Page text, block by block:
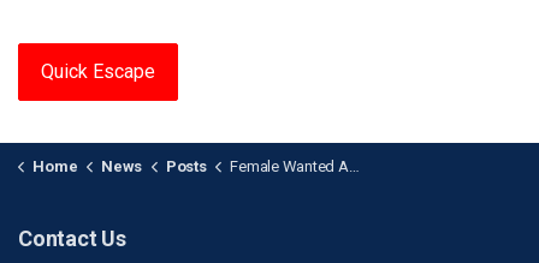
Quick Escape
Home News Posts Female Wanted After Counterfeit Currency Fraud in Ajax
Contact Us